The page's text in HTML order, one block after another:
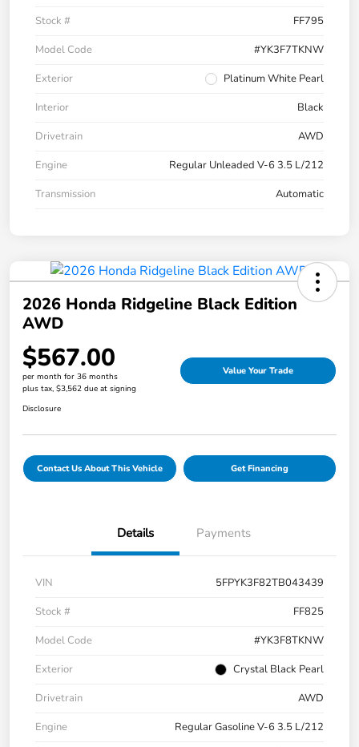
Stock #
FF795
Model Code
#YK3F7TKNW
Exterior
Platinum White Pearl
Interior
Black
Drivetrain
AWD
Engine
Regular Unleaded V-6 3.5 L/212
Transmission
Automatic
2026 Honda Ridgeline Black Edition
AWD
$567.00
per month for 36 months
plus tax, $3,562 due at signing
Value Your Trade
Disclosure
Contact Us About This Vehicle Get Financing
Details Payments
VIN
5FPYK3F82TB043439
Stock #
FF825
Model Code
#YK3F8TKNW
Exterior
Crystal Black Pearl
Drivetrain
AWD
Engine
Regular Gasoline V-6 3.5 L/212